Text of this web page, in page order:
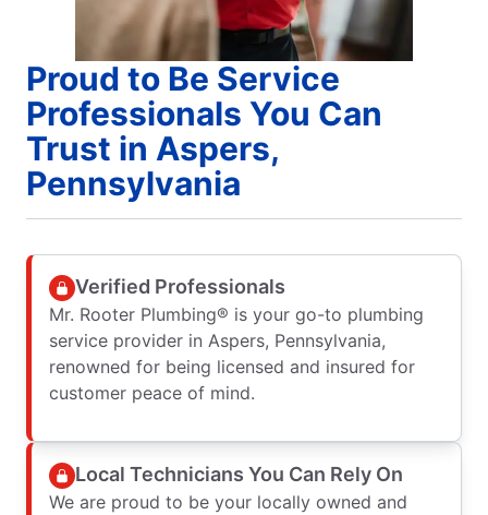
Proud to Be Service
Professionals You Can
Trust in Aspers,
Pennsylvania
Verified Professionals
Mr. Rooter Plumbing® is your go-to plumbing
service provider in Aspers, Pennsylvania,
renowned for being licensed and insured for
customer peace of mind.
Local Technicians You Can Rely On
We are proud to be your locally owned and